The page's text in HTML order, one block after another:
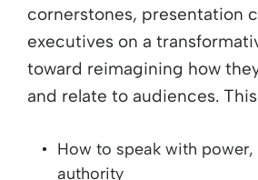
cornerstones, presentation
executives on a
toward reimagining how
and relate to audiences.
How to speak with power,
authority